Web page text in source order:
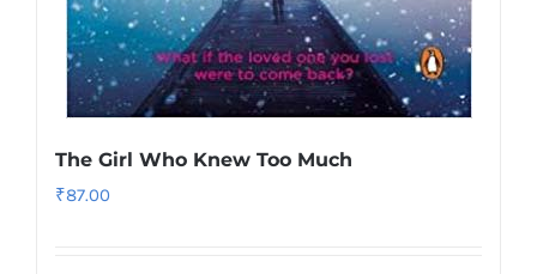
The Girl Who Knew Too Much
₹87.00